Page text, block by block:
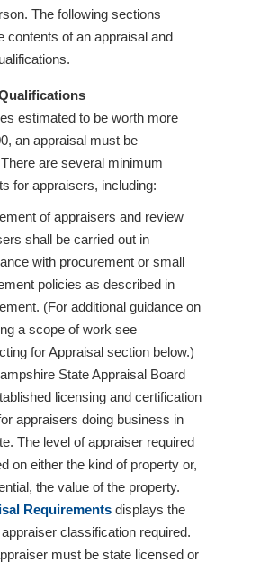
The following sections
contents of an appraisal and
estimated to be worth more
an appraisal must be
are several minimum
for appraisers, including:
of appraisers and review
shall be carried out in
with procurement or small
policies as described in
(For additional guidance on
a scope of work see
for Appraisal section below.)
State Appraisal Board
licensing and certification
appraisers doing business in
The level of appraiser required
on either the kind of property or,
the value of the property.
Requirements displays the
classification required.
must be state licensed or